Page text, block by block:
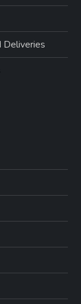
Deliveries